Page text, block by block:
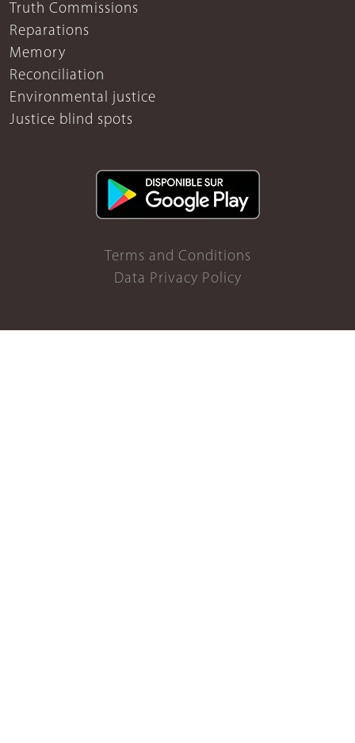
Truth Commissions
Reparations
Memory
Reconciliation
Environmental justice
Justice blind spots
Terms and Conditions
Data Privacy Policy